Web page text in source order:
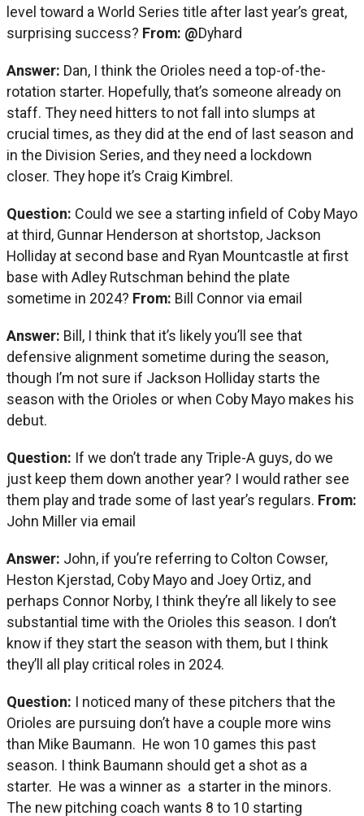
level toward a World Series title after last year’s great,
surprising success? From: @Dyhard
Answer: Dan, I think the Orioles need a top-of-the-
rotation starter. Hopefully, that’s someone already on
staff. They need hitters to not fall into slumps at
crucial times, as they did at the end of last season and
in the Division Series, and they need a lockdown
closer. They hope it’s Craig Kimbrel.
Question: Could we see a starting infield of Coby Mayo
at third, Gunnar Henderson at shortstop, Jackson
Holliday at second base and Ryan Mountcastle at first
base with Adley Rutschman behind the plate
sometime in 2024? From: Bill Connor via email
Answer: Bill, I think that it’s likely you’ll see that
defensive alignment sometime during the season,
though I’m not sure if Jackson Holliday starts the
season with the Orioles or when Coby Mayo makes his
debut.
Question: If we don’t trade any Triple-A guys, do we
just keep them down another year? I would rather see
them play and trade some of last year’s regulars. From:
John Miller via email
Answer: John, if you’re referring to Colton Cowser,
Heston Kjerstad, Coby Mayo and Joey Ortiz, and
perhaps Connor Norby, I think they’re all likely to see
substantial time with the Orioles this season. I don’t
know if they start the season with them, but I think
they’ll all play critical roles in 2024.
Question: I noticed many of these pitchers that the
Orioles are pursuing don’t have a couple more wins
than Mike Baumann. He won 10 games this past
season. I think Baumann should get a shot as a
starter. He was a winner as a starter in the minors.
The new pitching coach wants 8 to 10 starting